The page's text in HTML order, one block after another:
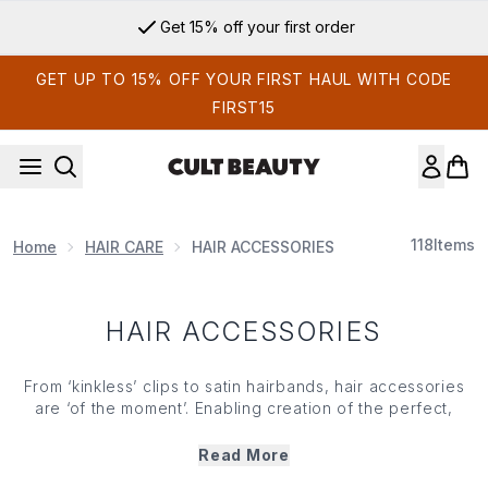
Get 15% off your first order
GET UP TO 15% OFF YOUR FIRST HAUL WITH CODE
FIRST15
Home HAIR CARE HAIR ACCESSORIES 118Items
HAIR ACCESSORIES
From ‘kinkless’ clips to satin hairbands, hair accessories
are ‘of the moment’. Enabling creation of the perfect,
range of snag-free scrunchies, claws and slides to keep
Read More